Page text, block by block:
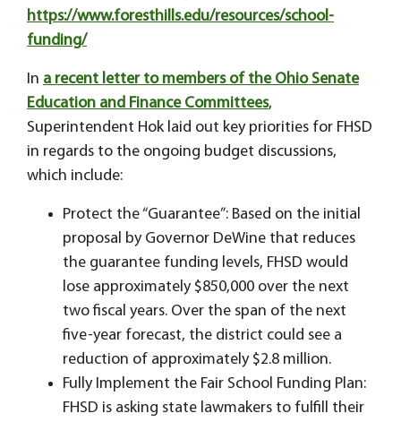
https://www.foresthills.edu/resources/school-
funding/
In a recent letter to members of the Ohio Senate
Education and Finance Committees,
Superintendent Hok laid out key priorities for FHSD
in regards to the ongoing budget discussions,
which include:
Protect the “Guarantee”: Based on the initial
proposal by Governor DeWine that reduces
the guarantee funding levels, FHSD would
lose approximately $850,000 over the next
two fiscal years. Over the span of the next
five-year forecast, the district could see a
reduction of approximately $2.8 million.
Fully Implement the Fair School Funding Plan:
FHSD is asking state lawmakers to fulfill their